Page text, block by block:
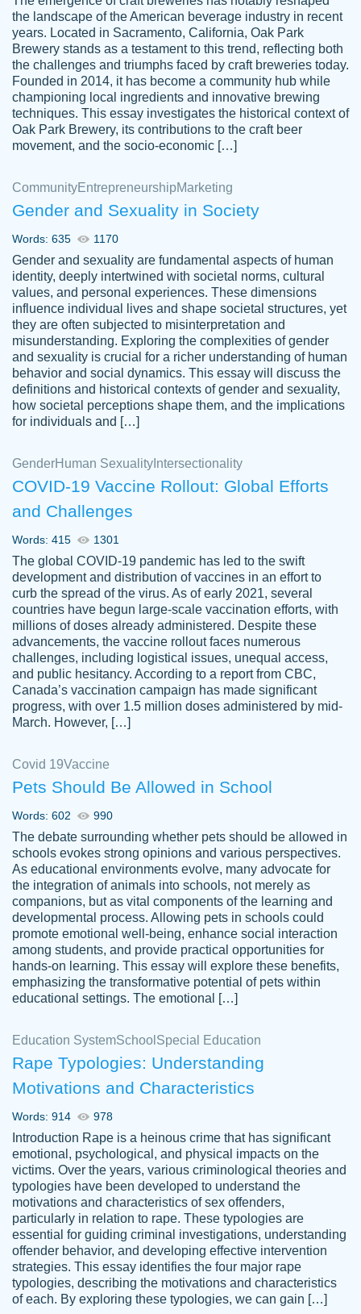
customer-
3856651
This writer is absolutely perfect! She is so
kind and does your work as if its truly hers,
not only does she complete it before the
deadline but she makes the required
improvements and makes sure to include
everything you want. I will for sure be using
her again without a doubt. Thank you so
Nov 18, 2020
Tonia T.
Good job always come threw on time and
even earlier than expected.
Feb 15th, 2022
crystal
Necole
klingele
working with the same people every time,
instead of random people each time.
Always on time, or early, price is fair and
work is exactly what I am looking for. I am a
busy person, so it's nice to know I can
depend on PapersOwl for assistance.
4 months ago
customer-
4590776
The work was done quickly and well and
was to my liking. Also you can see that the
writer has a high level of academic ability. I
am very satisfied.
Jan 29, 2022
Daniel B.
Great on time papers! Excellent writing
ability. Good price and easy software to
use.
Jan 14th, 2022
the landscape of the American beverage industry in recent
years. Located in Sacramento, California, Oak Park
Brewery stands as a testament to this trend, reflecting both
the challenges and triumphs faced by craft breweries today.
Founded in 2014, it has become a community hub while
championing local ingredients and innovative brewing
techniques. This essay investigates the historical context of
Oak Park Brewery, its contributions to the craft beer
movement, and the socio-economic […]
CommunityEntrepreneurshipMarketing
Gender and Sexuality in Society
Words: 635 1170
Gender and sexuality are fundamental aspects of human
identity, deeply intertwined with societal norms, cultural
values, and personal experiences. These dimensions
influence individual lives and shape societal structures, yet
they are often subjected to misinterpretation and
misunderstanding. Exploring the complexities of gender
and sexuality is crucial for a richer understanding of human
behavior and social dynamics. This essay will discuss the
definitions and historical contexts of gender and sexuality,
how societal perceptions shape them, and the implications
for individuals and […]
GenderHuman Sexuality Intersectionality
COVID-19 Vaccine Rollout: Global Efforts
and Challenges
Words: 415 1301
The global COVID-19 pandemic has led to the swift
development and distribution of vaccines in an effort to
curb the spread of the virus. As of early 2021, several
countries have begun large-scale vaccination efforts, with
millions of doses already administered. Despite these
advancements, the vaccine rollout faces numerous
challenges, including logistical issues, unequal access,
and public hesitancy. According to a report from CBC,
Canada’s vaccination campaign has made significant
progress, with over 1.5 million doses administered by mid-
March. However, […]
Covid 19Vaccine
Pets Should Be Allowed in School
Words: 602 990
The debate surrounding whether pets should be allowed in
schools evokes strong opinions and various perspectives.
As educational environments evolve, many advocate for
the integration of animals into schools, not merely as
companions, but as vital components of the learning and
developmental process. Allowing pets in schools could
promote emotional well-being, enhance social interaction
among students, and provide practical opportunities for
hands-on learning. This essay will explore these benefits,
emphasizing the transformative potential of pets within
educational settings. The emotional […]
Education SystemSchool Special Education
Rape Typologies: Understanding
Motivations and Characteristics
Words: 914 978
Introduction Rape is a heinous crime that has significant
emotional, psychological, and physical impacts on the
victims. Over the years, various criminological theories and
typologies have been developed to understand the
motivations and characteristics of sex offenders,
particularly in relation to rape. These typologies are
essential for guiding criminal investigations, understanding
offender behavior, and developing effective intervention
strategies. This essay identifies the four major rape
typologies, describing the motivations and characteristics
of each. By exploring these typologies, we can gain […]